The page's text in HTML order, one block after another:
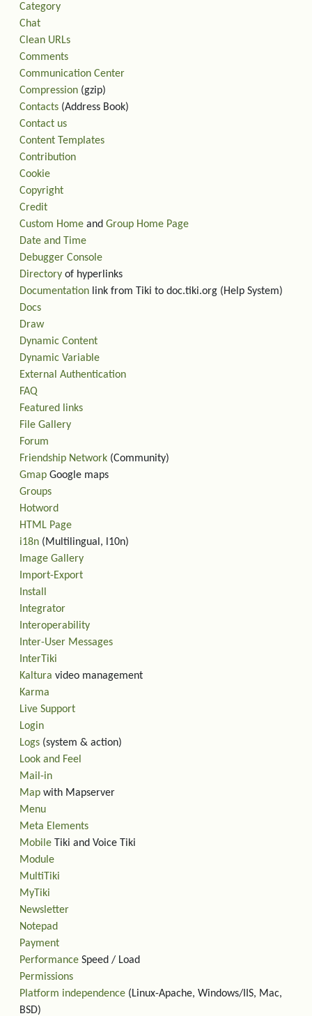
Category
Chat
Clean URLs
Comments
Communication Center
Compression (gzip)
Contacts (Address Book)
Contact us
Content Templates
Contribution
Cookie
Copyright
Credit
Custom Home and Group Home Page
Date and Time
Debugger Console
Directory of hyperlinks
Documentation link from Tiki to doc.tiki.org (Help System)
Docs
Draw
Dynamic Content
Dynamic Variable
External Authentication
FAQ
Featured links
File Gallery
Forum
Friendship Network (Community)
Gmap Google maps
Groups
Hotword
HTML Page
i18n (Multilingual, l10n)
Image Gallery
Import-Export
Install
Integrator
Interoperability
Inter-User Messages
InterTiki
Kaltura video management
Karma
Live Support
Login
Logs (system & action)
Look and Feel
Mail-in
Map with Mapserver
Menu
Meta Elements
Mobile Tiki and Voice Tiki
Module
MultiTiki
MyTiki
Newsletter
Notepad
Payment
Performance Speed / Load
Permissions
Platform independence (Linux-Apache, Windows/IIS, Mac,
BSD)